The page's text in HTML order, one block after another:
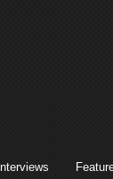
Interviews